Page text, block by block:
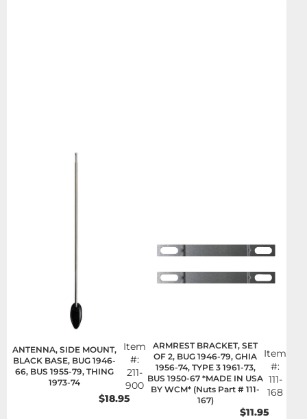
ANTENNA, SIDE MOUNT,
BLACK BASE, BUG 1946-
66, BUS 1955-79, THING
1973-74
Item
#:
211-
900
$18.95
ARMREST BRACKET, SET
OF 2, BUG 1946-79, GHIA
1956-74, TYPE 3 1961-73,
BUS 1950-67 *MADE IN USA
BY WCM* (Nuts Part # 111-
167)
Item
#:
111-
168
$11.95